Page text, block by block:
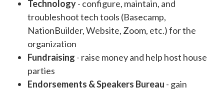
Technology- configure, maintain, and
troubleshoot tech tools (Basecamp,
NationBuilder, Website, Zoom, etc.) for the
organization
Fundraising - raise money and help host house
parties
Endorsements & Speakers Bureau - gain